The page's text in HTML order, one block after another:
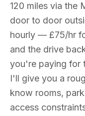
120 miles via the
door to door
hourly — £75/hr
and the drive
you're paying for
I'll give you a
know rooms,
access